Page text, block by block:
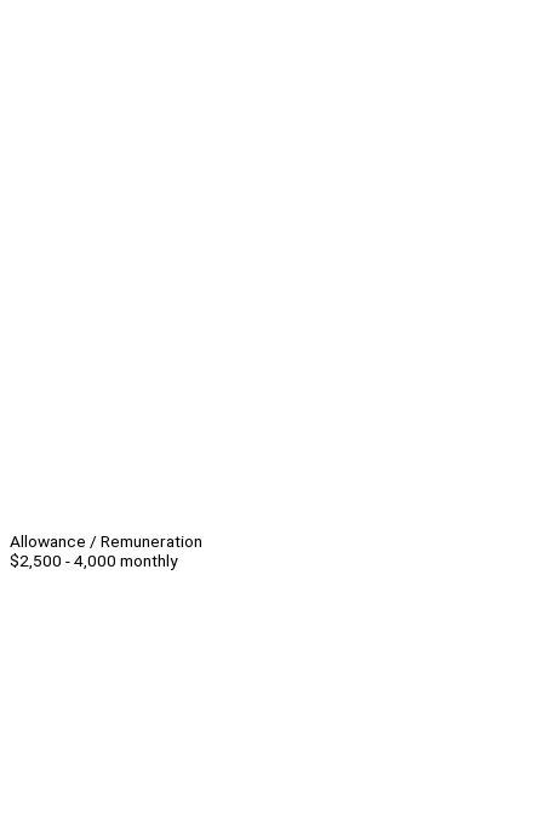
Allowance / Remuneration
$2,500 - 4,000 monthly